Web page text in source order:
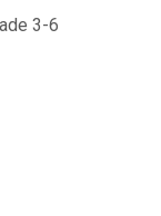
3-6